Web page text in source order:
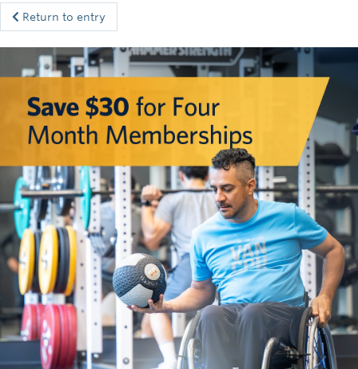
Registration
Return to entry